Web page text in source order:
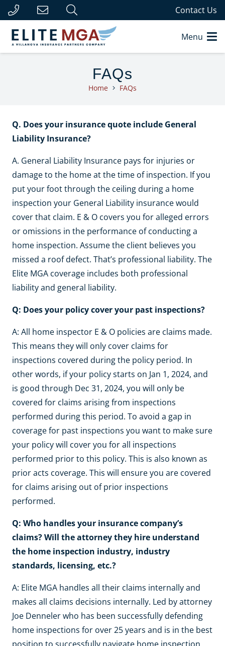
Contact Us
Menu
FAQs
Home FAQs
Q. Does your insurance quote include General
Liability Insurance?
A. General Liability Insurance pays for injuries or
damage to the home at the time of inspection. If you
put your foot through the ceiling during a home
inspection your General Liability insurance would
cover that claim. E & O covers you for alleged errors
or omissions in the performance of conducting a
home inspection. Assume the client believes you
missed a roof defect. That’s professional liability. The
Elite MGA coverage includes both professional
liability and general liability.
Q: Does your policy cover your past inspections?
A: All home inspector E & O policies are claims made.
This means they will only cover claims for
inspections covered during the policy period. In
other words, if your policy starts on Jan 1, 2024, and
is good through Dec 31, 2024, you will only be
covered for claims arising from inspections
performed during this period. To avoid a gap in
coverage for past inspections you want to make sure
your policy will cover you for all inspections
performed prior to this policy. This is also known as
prior acts coverage. This will ensure you are covered
for claims arising out of prior inspections
performed.
Q: Who handles your insurance company’s
claims? Will the attorney they hire understand
the home inspection industry, industry
standards, licensing, etc.?
A: Elite MGA handles all their claims internally and
makes all claims decisions internally. Led by attorney
Joe Denneler who has been successfully defending
home inspections for over 25 years and is in the best